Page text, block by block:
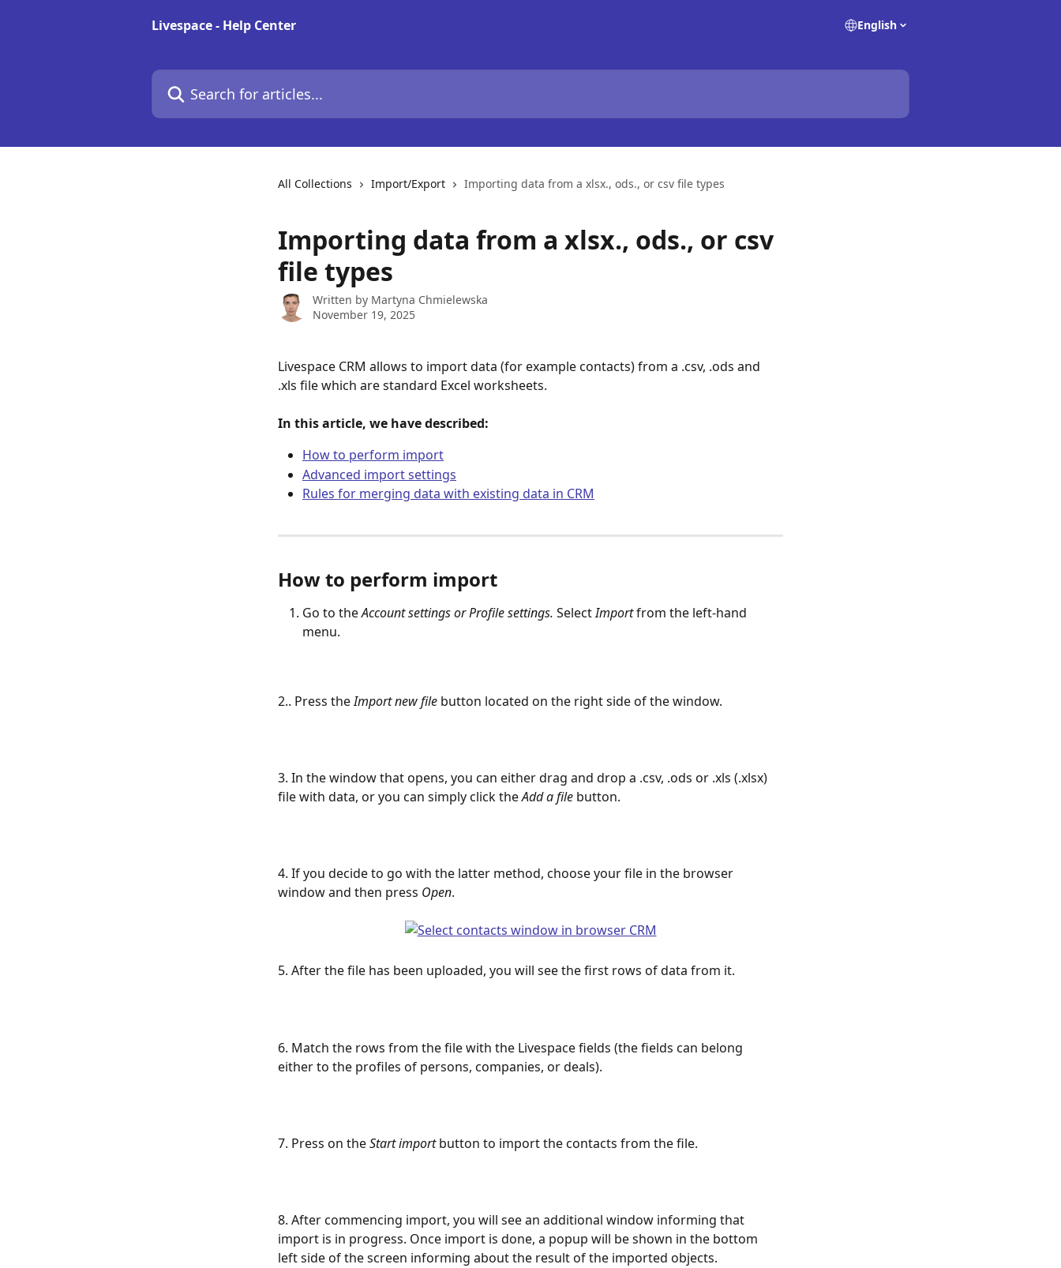
Livespace - Help Center
English
Search for articles...
All Collections Import/Export Importing data from a xlsx., ods., or csv file types
Importing data from a xlsx., ods., or csv
file types
Written by Martyna Chmielewska
November 19, 2025
Livespace CRM allows to import data (for example contacts) from a .csv, .ods and
.xls file which are standard Excel worksheets.
In this article, we have described:
How to perform import
Advanced import settings
Rules for merging data with existing data in CRM
How to perform import
Go to the Account settings or Profile settings. Select Import from the left-hand
menu.
2.. Press the Import new file button located on the right side of the window.
3. In the window that opens, you can either drag and drop a .csv, .ods or .xls (.xlsx)
file with data, or you can simply click the Add a file button.
4. If you decide to go with the latter method, choose your file in the browser
window and then press Open.
5. After the file has been uploaded, you will see the first rows of data from it.
6. Match the rows from the file with the Livespace fields (the fields can belong
either to the profiles of persons, companies, or deals).
7. Press on the Start import button to import the contacts from the file.
8. After commencing import, you will see an additional window informing that
import is in progress. Once import is done, a popup will be shown in the bottom
left side of the screen informing about the result of the imported objects.